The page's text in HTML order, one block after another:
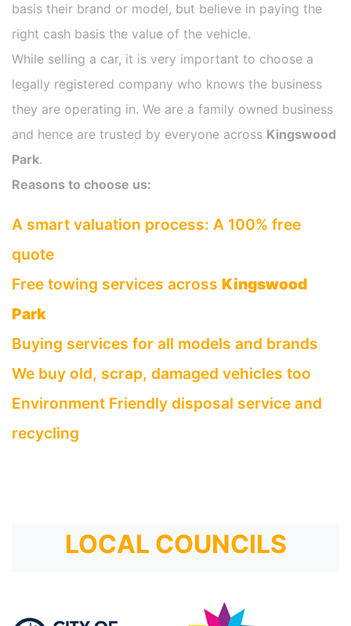
basis their brand or model, but believe in paying the
right cash basis the value of the vehicle.
While selling a car, it is very important to choose a
legally registered company who knows the business
they are operating in. We are a family owned business
and hence are trusted by everyone across Kingswood
Park.
Reasons to choose us:
A smart valuation process: A 100% free
quote
Free towing services across Kingswood
Park
Buying services for all models and brands
We buy old, scrap, damaged vehicles too
Environment Friendly disposal service and
recycling
LOCAL COUNCILS